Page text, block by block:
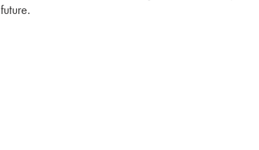
future.